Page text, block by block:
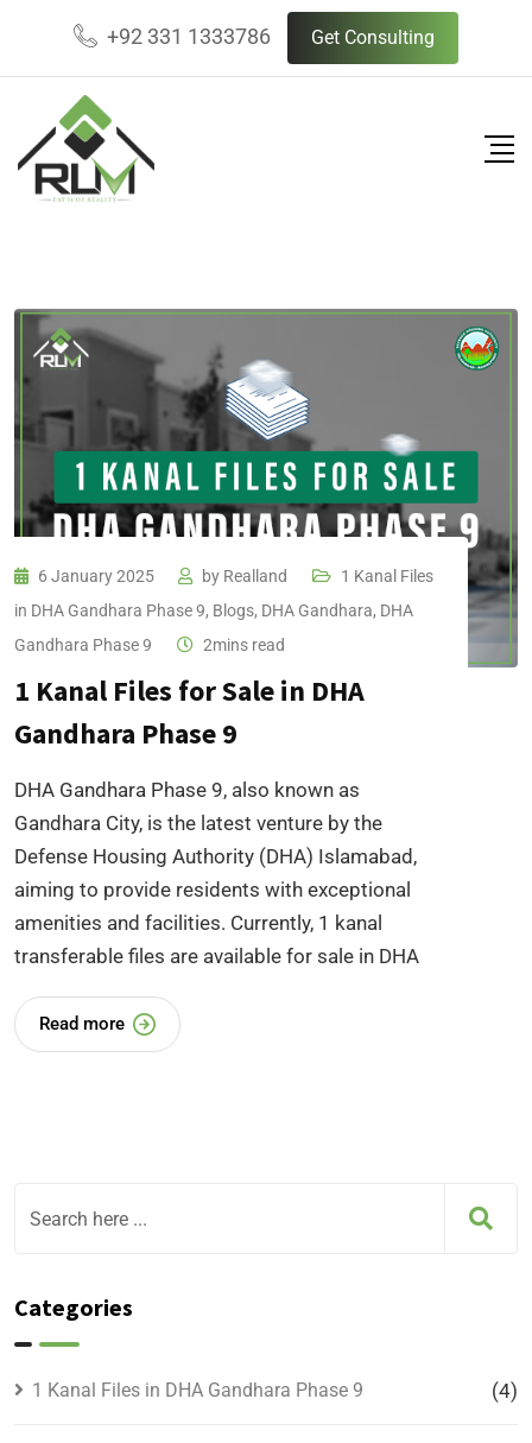
content
+92 331 1333786 Get Consulting
6 January 2025 by Realland
1 Kanal Files
in DHA Gandhara Phase 9, Blogs, DHA Gandhara, DHA
Gandhara Phase 9
2mins read
1 Kanal Files for Sale in DHA
Gandhara Phase 9
DHA Gandhara Phase 9, also known as
Gandhara City, is the latest venture by the
Defense Housing Authority (DHA) Islamabad,
aiming to provide residents with exceptional
amenities and facilities. Currently, 1 kanal
transferable files are available for sale in DHA
Read more
Categories
1 Kanal Files in DHA Gandhara Phase 9 (4)